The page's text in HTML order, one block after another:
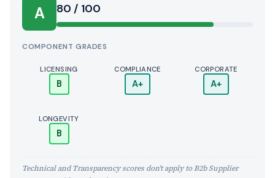
A Score:
80 / 100
COMPONENT GRADES
LICENSING
B
COMPLIANCE
A+
CORPORATE
A+
LONGEVITY
B
Technical and Transparency scores don't apply to B2b Supplier